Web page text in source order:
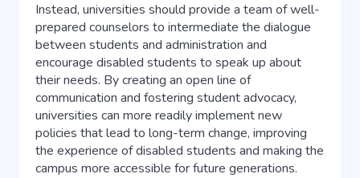
Instead, universities should provide a team of well-
prepared counselors to intermediate the dialogue
between students and administration and
encourage disabled students to speak up about
their needs. By creating an open line of
communication and fostering student advocacy,
universities can more readily implement new
policies that lead to long-term change, improving
the experience of disabled students and making the
campus more accessible for future generations.